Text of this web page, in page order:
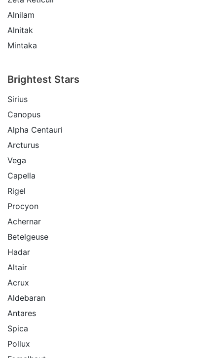
Alnilam
Alnitak
Mintaka
Brightest Stars
Sirius
Canopus
Alpha Centauri
Arcturus
Vega
Capella
Rigel
Procyon
Achernar
Betelgeuse
Hadar
Altair
Acrux
Aldebaran
Antares
Spica
Pollux